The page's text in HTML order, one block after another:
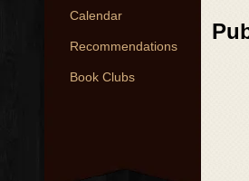
Calendar
Recommendations
Book Clubs